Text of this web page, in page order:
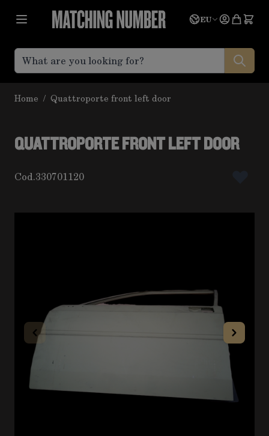
Language
EU Quote
Home / Quattroporte front left door
QUATTROPORTE FRONT LEFT DOOR
Cod.330701120